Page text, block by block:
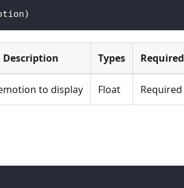
)
Description Types Required
to display Float Required